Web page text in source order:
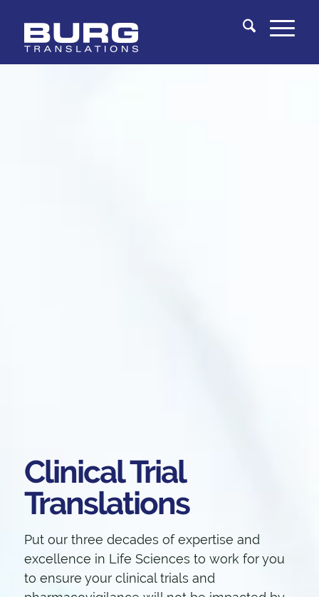
Clinical Trial Translations
Clinical Trial
Translations
Put our three decades of expertise and
excellence in Life Sciences to work for you
to ensure your clinical trials and